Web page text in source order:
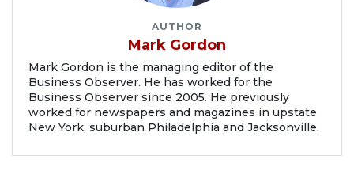
AUTHOR
Mark Gordon
Mark Gordon is the managing editor of the
Business Observer. He has worked for the
Business Observer since 2005. He previously
worked for newspapers and magazines in upstate
New York, suburban Philadelphia and Jacksonville.